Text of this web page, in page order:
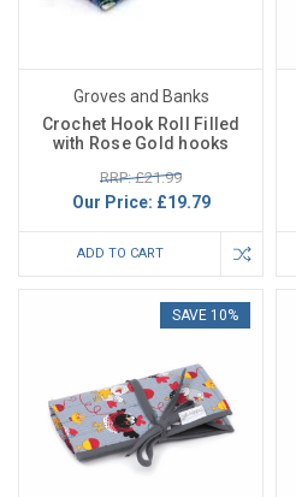
Groves and Banks
Crochet Hook Roll Filled
with Rose Gold hooks
RRP: £21.99
Our Price: £19.79
ADD TO CART
SAVE 10%